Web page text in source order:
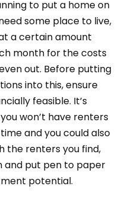
to put a home on
some place to live,
a certain amount
month for the costs
out. Before putting
into this, ensure
feasible. It’s
won’t have renters
and you could also
the renters you find,
and put pen to paper
potential.